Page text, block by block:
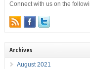
Connect with us on the
Archives
August 2021